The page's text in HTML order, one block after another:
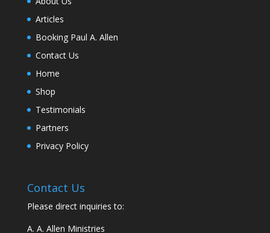
Articles
Booking Paul A. Allen
Contact Us
Home
Shop
Testimonials
Partners
Privacy Policy
Contact Us
Please direct inquiries to:
A. A. Allen Ministries